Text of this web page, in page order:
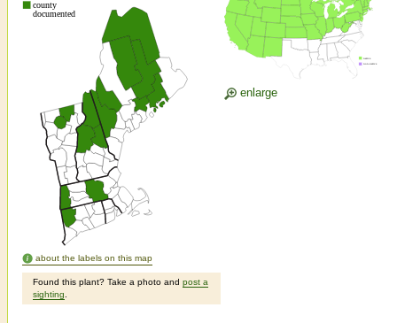
about the labels on this map
Found this plant? Take a photo and post a
sighting
enlarge